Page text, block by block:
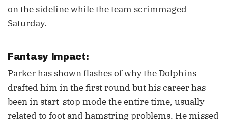
on the sideline while the team scrimmaged
Saturday.
Fantasy Impact:
Parker has shown flashes of why the Dolphins
drafted him in the first round but his career has
been in start-stop mode the entire time, usually
related to foot and hamstring problems. He missed